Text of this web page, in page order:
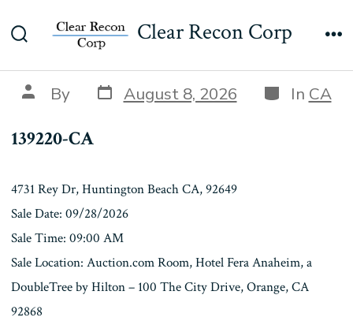
to
Toggle
Clear Recon Corp
139220-CA
Post
author
By Post
date
August 8, 2026 Categories
In CA
139220-CA
4731 Rey Dr, Huntington Beach CA, 92649
Sale Date: 09/28/2026
Sale Time: 09:00 AM
Sale Location: Auction.com Room, Hotel Fera Anaheim, a
DoubleTree by Hilton – 100 The City Drive, Orange, CA
92868